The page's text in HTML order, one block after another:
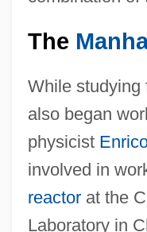
The
While studying
also began
physicist
involved in
reactorat the
Laboratory in